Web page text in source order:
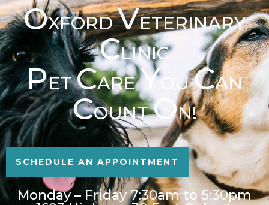
OXFORDVETERINARY
CLINIC
PETCAREYOUCAN
COUNTON!
SCHEDULE AN APPOINTMENT
Monday – Friday 7:30am to 5:30pm